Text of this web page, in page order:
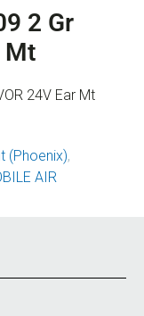
2 Gr
Mt
24V Ear Mt
(Phoenix),
AIR